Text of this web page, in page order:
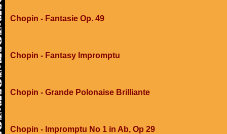
Chopin - Fantasie Op. 49
Chopin - Fantasy Impromptu
Chopin - Grande Polonaise Brilliante
Chopin - Impromptu No 1 in Ab, Op 29